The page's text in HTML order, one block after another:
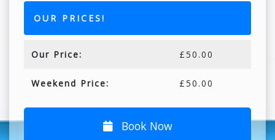
OUR PRICES!
Our Price: £50.00
Weekend Price: £50.00
Book Now